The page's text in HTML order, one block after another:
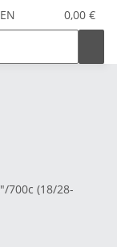
EN 0,00 €